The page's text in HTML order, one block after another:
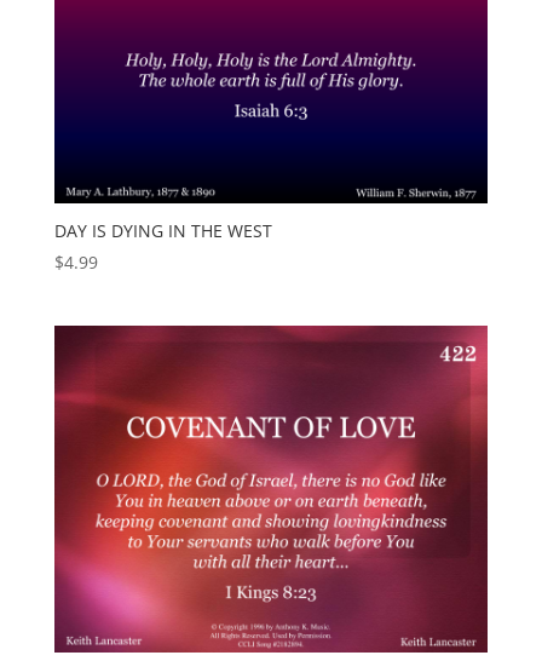
DAY IS DYING IN THE WEST
$4.99